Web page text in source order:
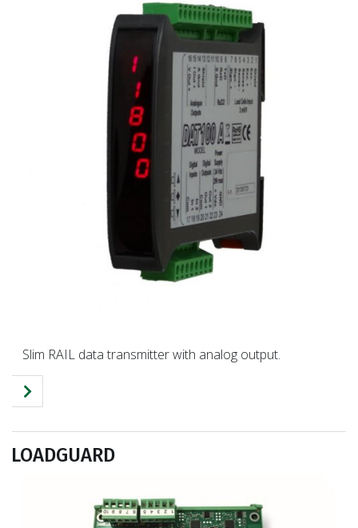
Slim RAIL data transmitter with analog output.
LOADGUARD